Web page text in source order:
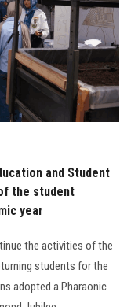
and Student
the student
year
the activities of the
students for the
adopted a Pharaonic